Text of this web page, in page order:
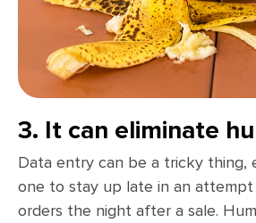
3. It can eliminate
Data entry can be a tricky thing,
one to stay up late in an
orders the night after a sale.